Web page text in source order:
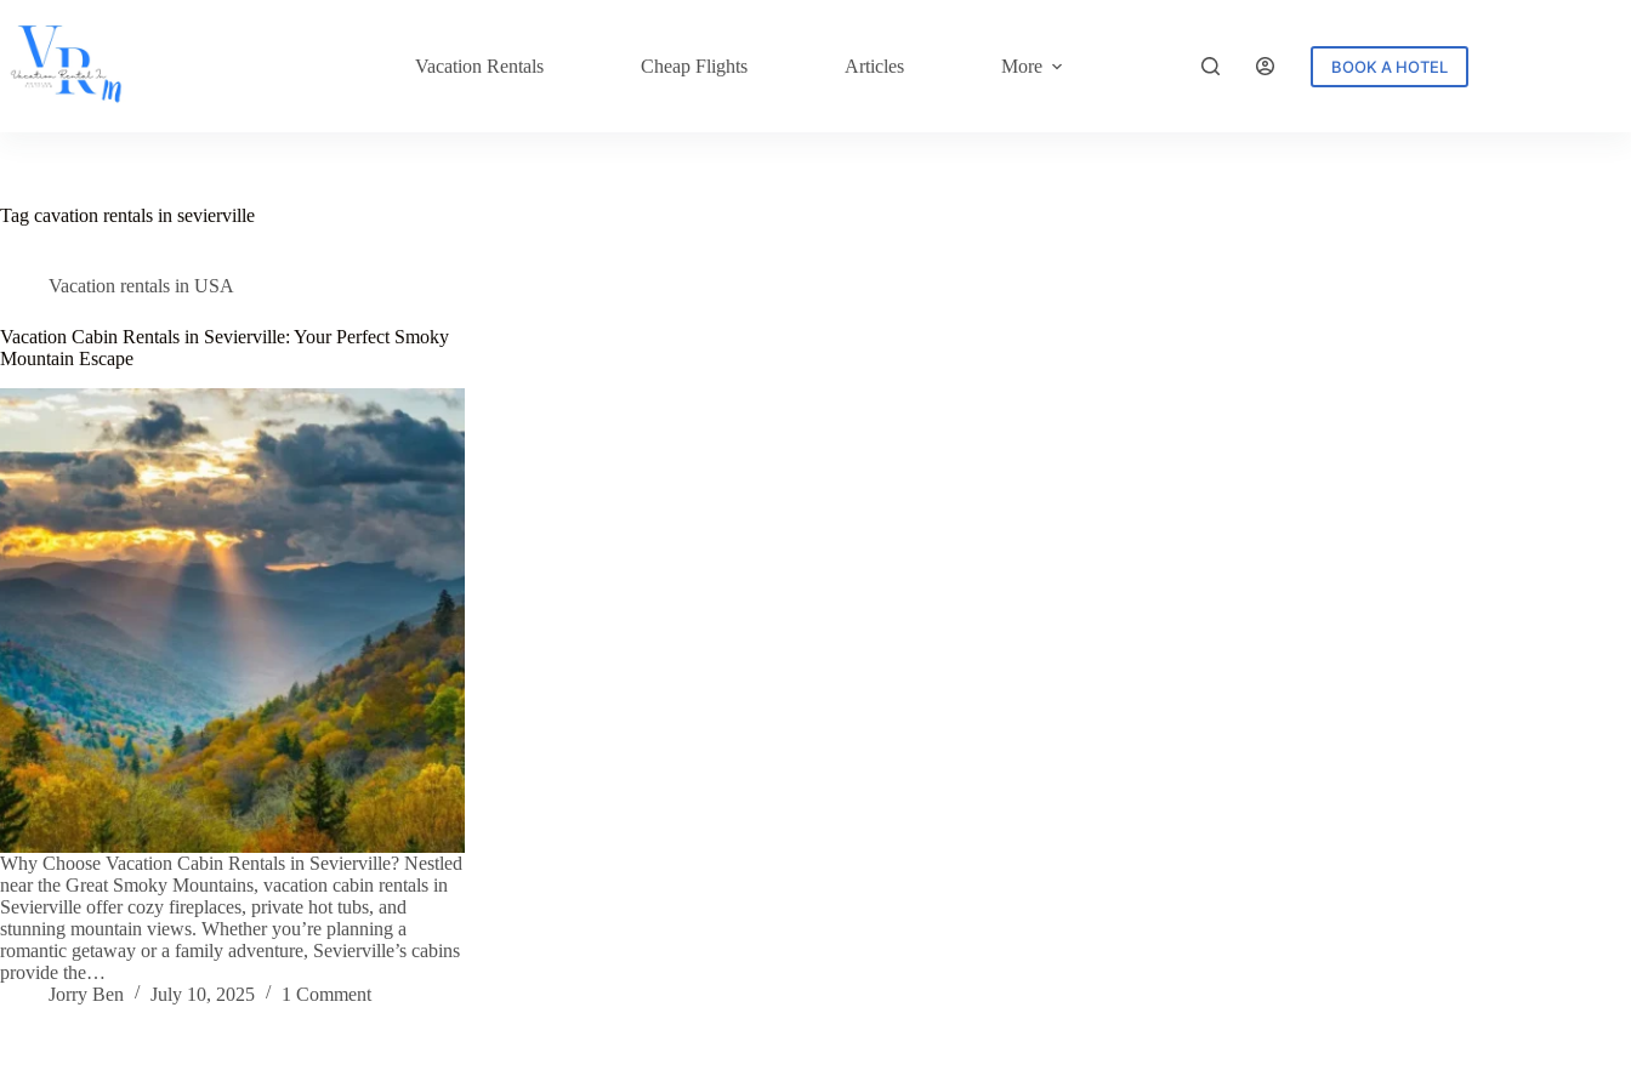
content
Vacation Rentals Cheap Flights Articles More BOOK A HOTEL
Tag cavation rentals in sevierville
Vacation rentals in USA
Vacation Cabin Rentals in Sevierville: Your Perfect Smoky
Mountain Escape
Why Choose Vacation Cabin Rentals in Sevierville? Nestled
near the Great Smoky Mountains, vacation cabin rentals in
Sevierville offer cozy fireplaces, private hot tubs, and
stunning mountain views. Whether you’re planning a
romantic getaway or a family adventure, Sevierville’s cabins
provide the…
Jorry Ben
July 10, 2025 1 Comment